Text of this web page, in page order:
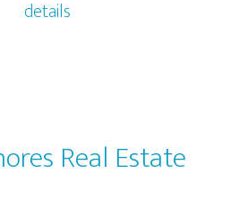
details
Real Estate